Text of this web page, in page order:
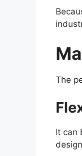
The
It can